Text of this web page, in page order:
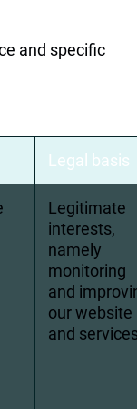
and specific
Legal basis
Legitimate
interests,
namely
monitoring
and
our website
and